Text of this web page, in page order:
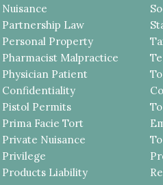
Nuisance
Partnership Law
Personal Property
Pharmacist Malpractice
Physician Patient
Confidentiality
Pistol Permits
Prima Facie Tort
Private Nuisance
Privilege
Products Liability